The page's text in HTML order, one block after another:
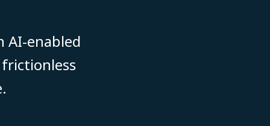
AI-enabled